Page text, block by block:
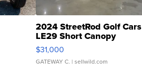
2024 StreetRod Golf Cars
LE29 Short Canopy
$31,000
GATEWAY C. | sellwild.com